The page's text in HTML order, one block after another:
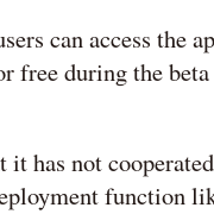
can access the
during the beta
has not
function